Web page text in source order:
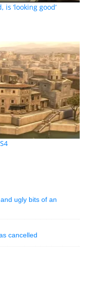
is ‘looking good’
ugly bits of an
cancelled